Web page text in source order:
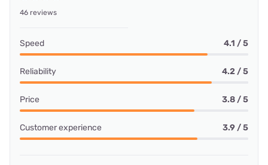
46 reviews
Speed 4.1 / 5
Reliability 4.2 / 5
Price 3.8 / 5
Customer experience 3.9 / 5